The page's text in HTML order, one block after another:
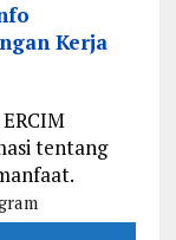
Kerja
tentang